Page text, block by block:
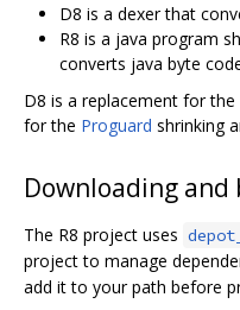
D8 is a dexer that
R8 is a java program
converts java byte
D8 is a replacement for
for the Proguard shrinking
Downloading
The R8 project uses
project to manage
add it to your path before